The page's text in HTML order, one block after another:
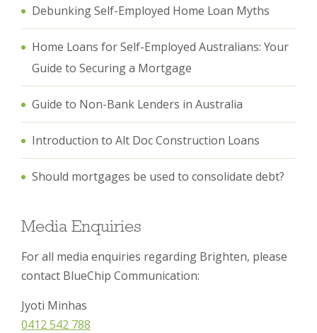
Debunking Self-Employed Home Loan Myths
Home Loans for Self-Employed Australians: Your
Guide to Securing a Mortgage
Guide to Non-Bank Lenders in Australia
Introduction to Alt Doc Construction Loans
Should mortgages be used to consolidate debt?
Media Enquiries
For all media enquiries regarding Brighten, please
contact BlueChip Communication:
Jyoti Minhas
0412 542 788